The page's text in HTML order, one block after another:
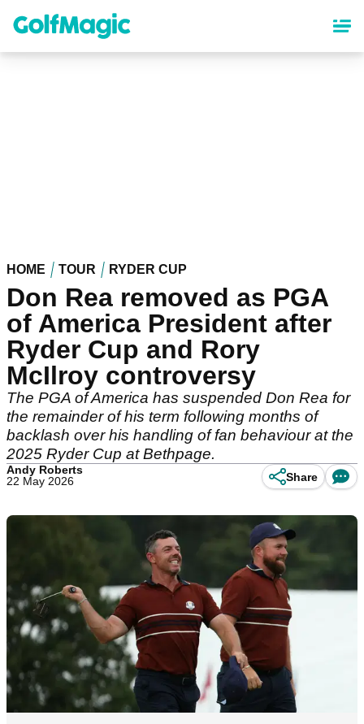
content
HOME TOUR RYDER CUP
Don Rea removed as PGA
of America President after
Ryder Cup and Rory
McIlroy controversy
The PGA of America has suspended Don Rea for
the remainder of his term following months of
backlash over his handling of fan behaviour at the
2025 Ryder Cup at Bethpage.
Andy Roberts
22 May 2026
Share